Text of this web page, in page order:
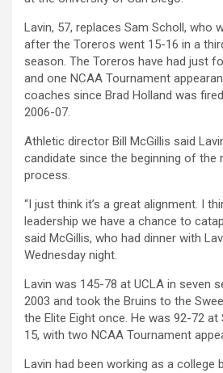
Lavin, 57, replaces Sam Scholl, who
after the Toreros went 15-16 in a
season. The Toreros have had just
and one NCAA Tournament
coaches since Brad Holland was
2006-07.
Athletic director Bill McGillis said
candidate since the beginning of the
process.
“I just think it’s a great alignment. I
leadership we have a chance to
said McGillis, who had dinner with
Wednesday night.
Lavin was 145-78 at UCLA in seven
2003 and took the Bruins to the
the Elite Eight once. He was 92-72 at
15, with two NCAA Tournament
Lavin had been working as a college